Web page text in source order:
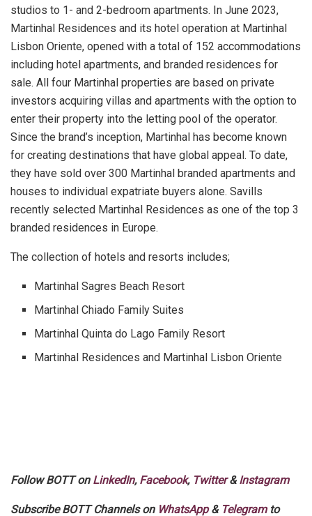
studios to 1- and 2-bedroom apartments. In June 2023,
Martinhal Residences and its hotel operation at Martinhal
Lisbon Oriente, opened with a total of 152 accommodations
including hotel apartments, and branded residences for
sale. All four Martinhal properties are based on private
investors acquiring villas and apartments with the option to
enter their property into the letting pool of the operator.
Since the brand’s inception, Martinhal has become known
for creating destinations that have global appeal. To date,
they have sold over 300 Martinhal branded apartments and
houses to individual expatriate buyers alone. Savills
recently selected Martinhal Residences as one of the top 3
branded residences in Europe.
The collection of hotels and resorts includes;
Martinhal Sagres Beach Resort
Martinhal Chiado Family Suites
Martinhal Quinta do Lago Family Resort
Martinhal Residences and Martinhal Lisbon Oriente
Follow BOTT on LinkedIn, Facebook, Twitter&Instagram
Subscribe BOTT Channels on WhatsApp& Telegramto